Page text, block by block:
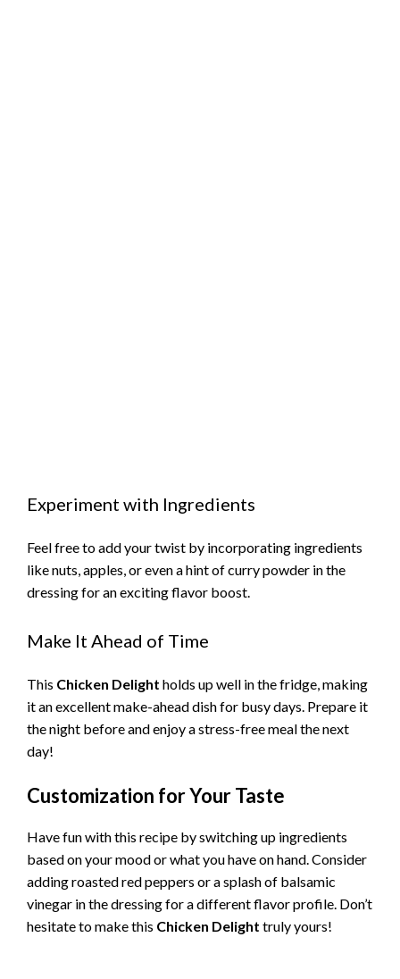
Experiment with Ingredients
Feel free to add your twist by incorporating ingredients
like nuts, apples, or even a hint of curry powder in the
dressing for an exciting flavor boost.
Make It Ahead of Time
This Chicken Delight holds up well in the fridge, making
it an excellent make-ahead dish for busy days. Prepare it
the night before and enjoy a stress-free meal the next
day!
Customization for Your Taste
Have fun with this recipe by switching up ingredients
based on your mood or what you have on hand. Consider
adding roasted red peppers or a splash of balsamic
vinegar in the dressing for a different flavor profile. Don’t
hesitate to make this Chicken Delight truly yours!